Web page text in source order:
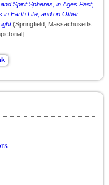
Spirit Spheres, in Ages Past,
in Earth Life, and on Other
(Springfield, Massachusetts: